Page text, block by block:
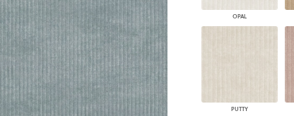
OPAL
PUTTY